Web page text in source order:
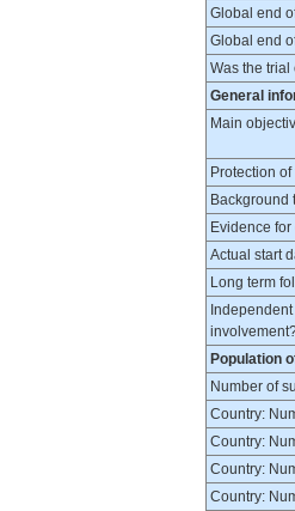
Global end
Global end
Was the
General
Main
Protection
Background
Evidence
Actual start
Long term
Population
Number of
Country:
Country:
Country:
Country: